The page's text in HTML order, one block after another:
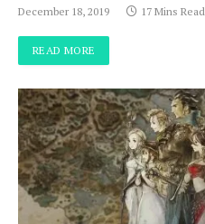
December 18, 2019 17 Mins Read
READ MORE